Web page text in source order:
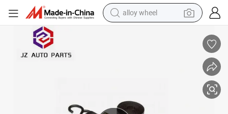
alloy wheel
human hair wig